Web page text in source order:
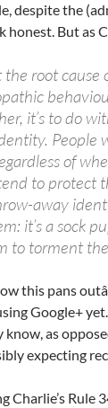
despite the
honest. But as
root cause
it’s to do
People
of
to protect
away
it’s a sock
to torment
this pans
Google+
know, as
expecting
Charlie’s Rule